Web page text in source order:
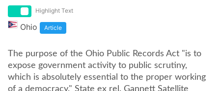
Highlight Text
Ohio Article
The purpose of the Ohio Public Records Act "is to
expose government activity to public scrutiny,
which is absolutely essential to the proper working
of a democracy." State ex rel. Gannett Satellite